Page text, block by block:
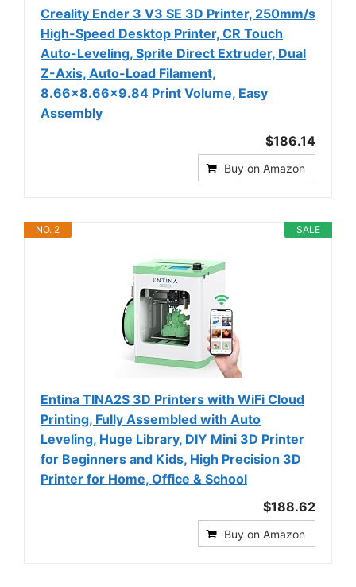
Creality Ender 3 V3 SE 3D Printer, 250mm/s
High-Speed Desktop Printer, CR Touch
Auto-Leveling, Sprite Direct Extruder, Dual
Z-Axis, Auto-Load Filament,
8.66x8.66x9.84 Print Volume, Easy
Assembly
$186.14
Buy on Amazon
SALE
NO. 2
Entina TINA2S 3D Printers with WiFi Cloud
Printing, Fully Assembled with Auto
Leveling, Huge Library, DIY Mini 3D Printer
for Beginners and Kids, High Precision 3D
Printer for Home, Office & School
$188.62
Buy on Amazon